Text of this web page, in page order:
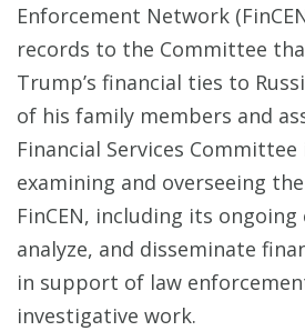
Enforcement Network
records to the Committee
Trump’s financial ties to
of his family members and
Financial Services
examining and overseeing
FinCEN, including its
analyze, and disseminate
in support of law
investigative work.